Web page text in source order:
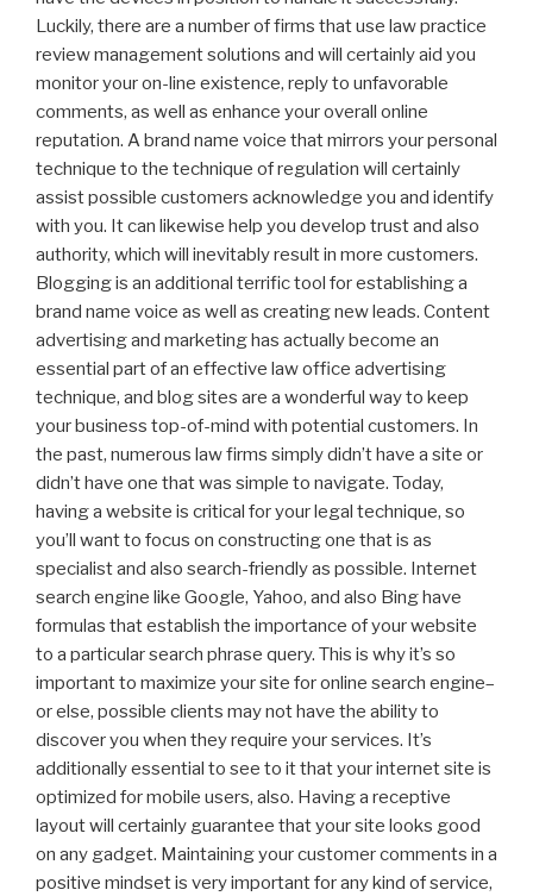
Luckily, there are a number of firms that use law practice
review management solutions and will certainly aid you
monitor your on-line existence, reply to unfavorable
comments, as well as enhance your overall online
reputation. A brand name voice that mirrors your personal
technique to the technique of regulation will certainly
assist possible customers acknowledge you and identify
with you. It can likewise help you develop trust and also
authority, which will inevitably result in more customers.
Blogging is an additional terrific tool for establishing a
brand name voice as well as creating new leads. Content
advertising and marketing has actually become an
essential part of an effective law office advertising
technique, and blog sites are a wonderful way to keep
your business top-of-mind with potential customers. In
the past, numerous law firms simply didn’t have a site or
didn’t have one that was simple to navigate. Today,
having a website is critical for your legal technique, so
you’ll want to focus on constructing one that is as
specialist and also search-friendly as possible. Internet
search engine like Google, Yahoo, and also Bing have
formulas that establish the importance of your website
to a particular search phrase query. This is why it’s so
important to maximize your site for online search engine–
or else, possible clients may not have the ability to
discover you when they require your services. It’s
additionally essential to see to it that your internet site is
optimized for mobile users, also. Having a receptive
layout will certainly guarantee that your site looks good
on any gadget. Maintaining your customer comments in a
positive mindset is very important for any kind of service,